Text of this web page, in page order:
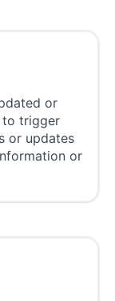
or
to trigger
or updates
or